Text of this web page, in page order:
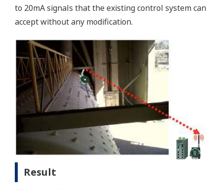
to 20mA signals that the existing control system can
accept without any modification.
Result